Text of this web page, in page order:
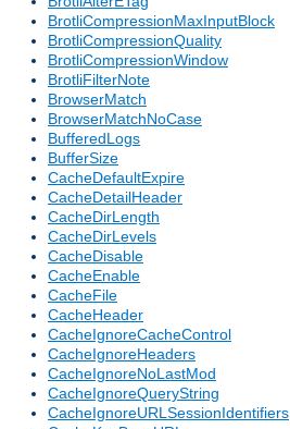
BrotliCompressionMaxInputBlock
BrotliCompressionQuality
BrotliCompressionWindow
BrotliFilterNote
BrowserMatch
BrowserMatchNoCase
BufferedLogs
BufferSize
CacheDefaultExpire
CacheDetailHeader
CacheDirLength
CacheDirLevels
CacheDisable
CacheEnable
CacheFile
CacheHeader
CacheIgnoreCacheControl
CacheIgnoreHeaders
CacheIgnoreNoLastMod
CacheIgnoreQueryString
CacheIgnoreURLSessionIdentifiers